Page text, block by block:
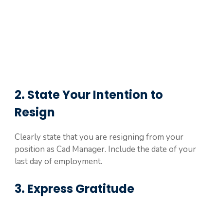
2. State Your Intention to
Resign
Clearly state that you are resigning from your
position as Cad Manager. Include the date of your
last day of employment.
3. Express Gratitude